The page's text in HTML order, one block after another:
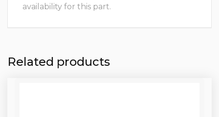
availability for this part.
Related products